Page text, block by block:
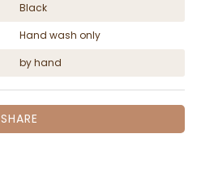
Black
Hand wash only
by hand
SHARE